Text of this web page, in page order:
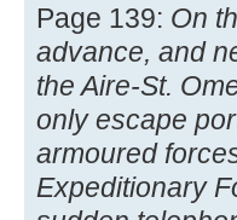
Page 139: On
advance, and
the Aire-St.
only escape
armoured
Expeditionary